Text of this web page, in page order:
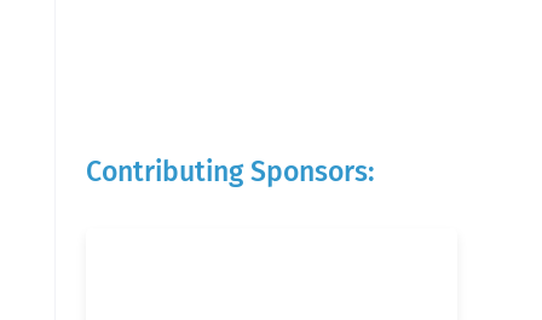
Contributing Sponsors: